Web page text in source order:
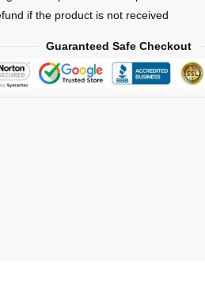
if the product is not received
Guaranteed Safe Checkout